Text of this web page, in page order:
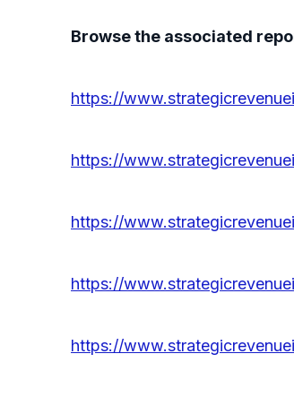
Browse the associated
https://
https://
https://
https://
https://